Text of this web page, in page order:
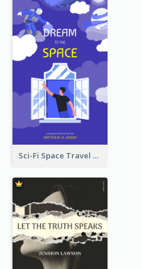
Sci-Fi Space Travel Dream Book Cover Design